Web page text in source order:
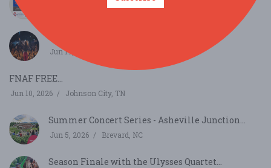
Townsend, TN
Jun 19, 2026
FNAF FREE...
Jun 10, 2026 Johnson City, TN
Summer Concert Series - Asheville Junction...
Jun 5, 2026 Brevard, NC
Season Finale with the Ulysses Quartet...